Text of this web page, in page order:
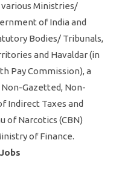
Ministries/
of India and
Bodies/ Tribunals,
and Havaldar (in
Pay Commission), a
Non-Gazetted, Non-
Indirect Taxes and
of Narcotics (CBN)
of Finance.